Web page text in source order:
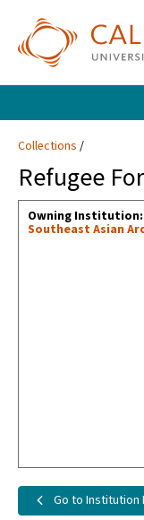
Collections
Refugee
Owning Institution:
Southeast Asian
Go to Institution